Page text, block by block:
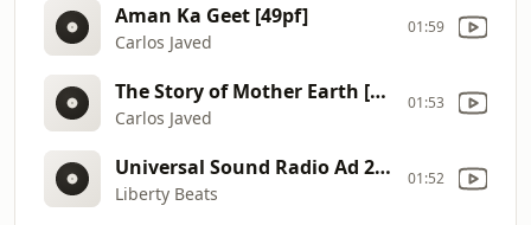
Aman Ka Geet [49pf]
Carlos Javed
01:59
The Story of Mother Earth [3C1x]
Carlos Javed
01:53
Universal Sound Radio Ad 2 [4YMl]
Liberty Beats
01:52